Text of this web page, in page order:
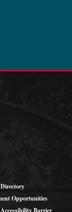
Directory
Opportunities